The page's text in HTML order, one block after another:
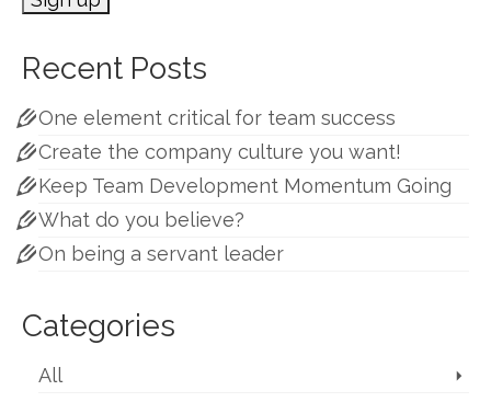
Recent Posts
One element critical for team success
Create the company culture you want!
Keep Team Development Momentum Going
What do you believe?
On being a servant leader
Categories
All